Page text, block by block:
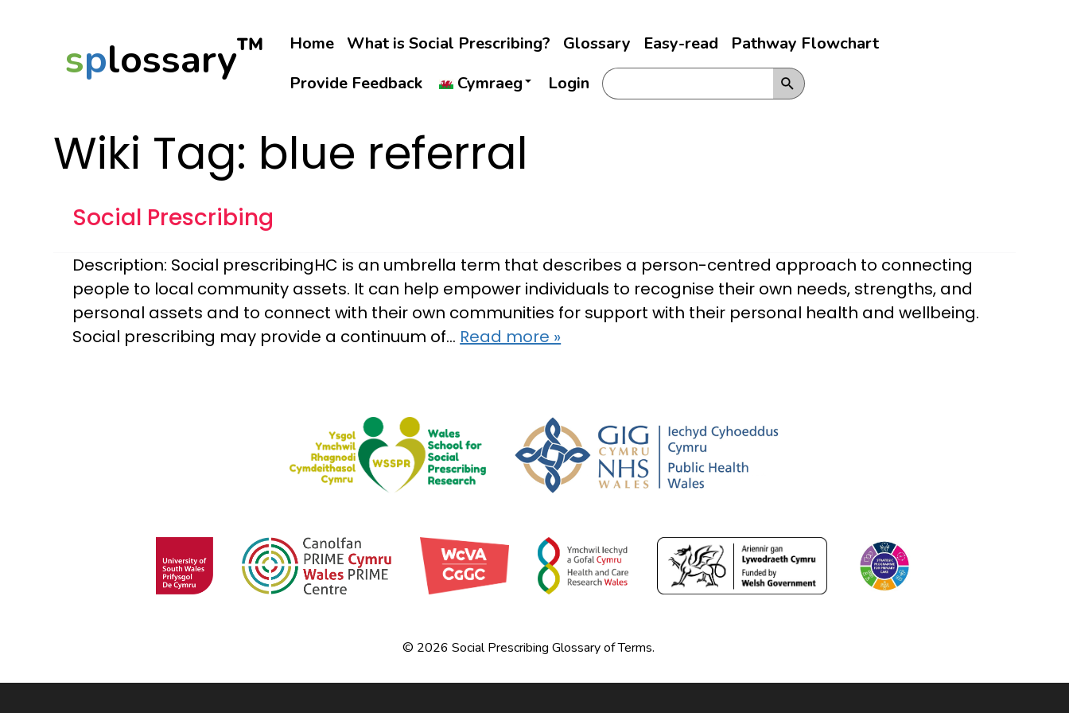
splossary™ Home What is Social Prescribing? Glossary Easy-read
Pathway Flowchart
Provide Feedback
Cymraeg Login
Wiki Tag: blue referral
Social Prescribing
Description: Social prescribingHC is an umbrella term that describes a person-centred approach to connecting
people to local community assets. It can help empower individuals to recognise their own needs, strengths, and
personal assets and to connect with their own communities for support with their personal health and wellbeing.
Social prescribing may provide a continuum of… Read more »
© 2026 Social Prescribing Glossary of Terms.